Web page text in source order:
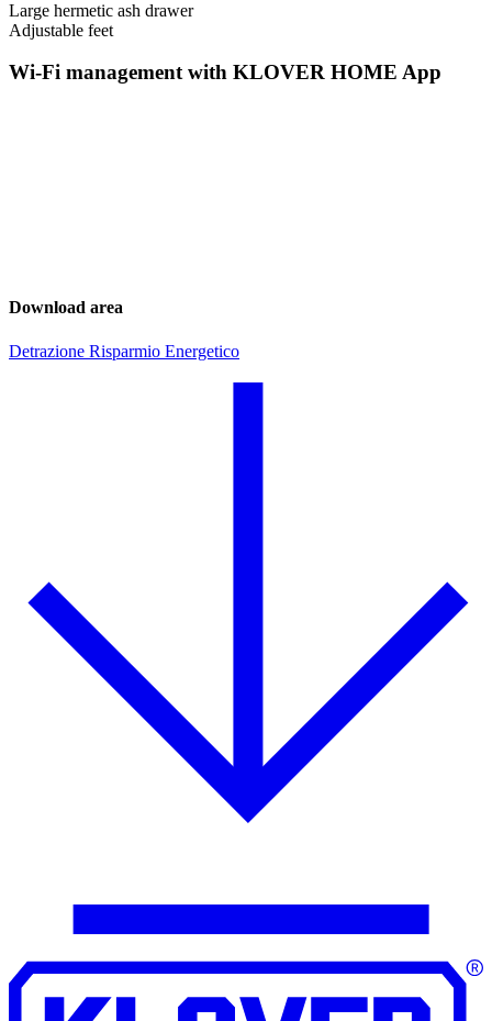
Large hermetic ash drawer
Adjustable feet
Wi-Fi management with KLOVER HOME App
Download area
Detrazione Risparmio Energetico